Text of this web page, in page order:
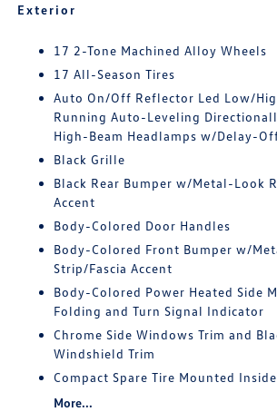
Exterior
17 2-Tone Machined Alloy Wheels
17 All-Season Tires
Auto On/Off Reflector Led Low/
Running Auto-Leveling
High-Beam Headlamps w/Delay-
Black Grille
Black Rear Bumper w/Metal-Look
Accent
Body-Colored Door Handles
Body-Colored Front Bumper w/
Strip/Fascia Accent
Body-Colored Power Heated Side
Folding and Turn Signal Indicator
Chrome Side Windows Trim and
Windshield Trim
Compact Spare Tire Mounted
More...